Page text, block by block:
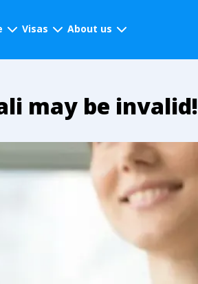
Visas About us
may be invalid!